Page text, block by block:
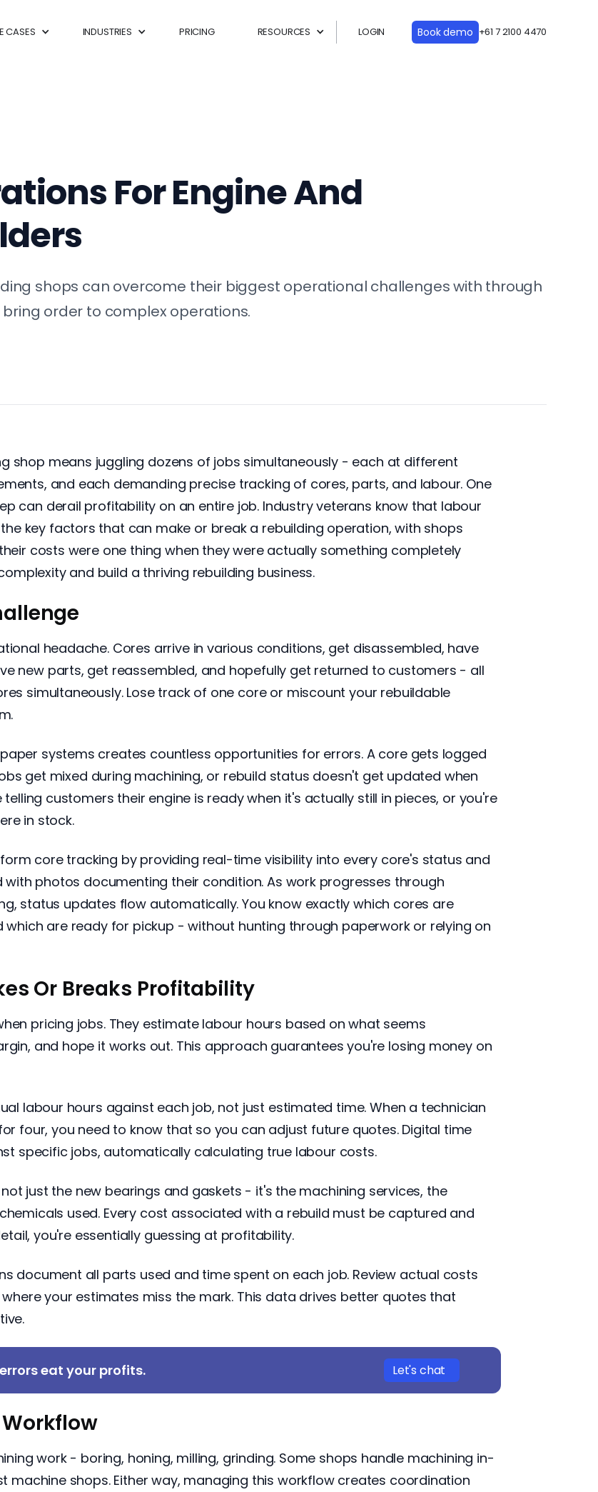
CASES INDUSTRIES PRICING RESOURCES LOGIN Book demo +61 7 2100 4470
For Engine And
shops can overcome their biggest operational challenges with through
order to complex operations.
shop means juggling dozens of jobs simultaneously - each at different
and each demanding precise tracking of cores, parts, and labour. One
can derail profitability on an entire job. Industry veterans know that labour
key factors that can make or break a rebuilding operation, with shops
costs were one thing when they were actually something completely
and build a thriving rebuilding business.
headache. Cores arrive in various conditions, get disassembled, have
new parts, get reassembled, and hopefully get returned to customers - all
simultaneously. Lose track of one core or miscount your rebuildable
systems creates countless opportunities for errors. A core gets logged
get mixed during machining, or rebuild status doesn't get updated when
customers their engine is ready when it's actually still in pieces, or you're
in stock.
core tracking by providing real-time visibility into every core's status and
photos documenting their condition. As work progresses through
status updates flow automatically. You know exactly which cores are
are ready for pickup - without hunting through paperwork or relying on
Or Breaks Profitability
pricing jobs. They estimate labour hours based on what seems
and hope it works out. This approach guarantees you're losing money on
labour hours against each job, not just estimated time. When a technician
four, you need to know that so you can adjust future quotes. Digital time
specific jobs, automatically calculating true labour costs.
just the new bearings and gaskets - it's the machining services, the
used. Every cost associated with a rebuild must be captured and
you're essentially guessing at profitability.
document all parts used and time spent on each job. Review actual costs
your estimates miss the mark. This data drives better quotes that
eat your profits. Let's chat
work - boring, honing, milling, grinding. Some shops handle machining in-
machine shops. Either way, managing this workflow creates coordination